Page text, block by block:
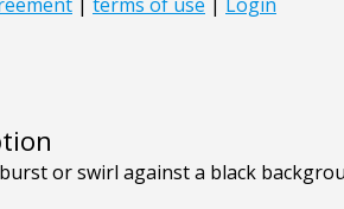
or swirl against a black